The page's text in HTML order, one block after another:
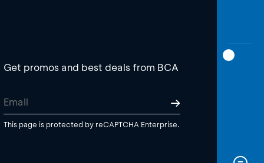
Get promos and best deals from BCA
This page is protected by reCAPTCHA Enterprise.